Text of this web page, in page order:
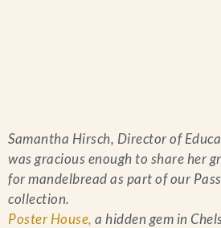
Catering & Events
Hospitality
Samantha Hirsch, Director of
was gracious enough to share her
for mandelbread as part of our
collection.
Poster House,a hidden gem in